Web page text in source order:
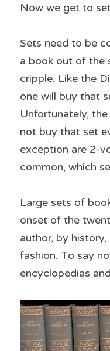
Now we get to
Sets need to be
a book out of the
cripple. Like the
one will buy that
Unfortunately,
not buy that set
exception are 2-
common, which
Large sets of
onset of the
author, by
fashion. To say
encyclopedias